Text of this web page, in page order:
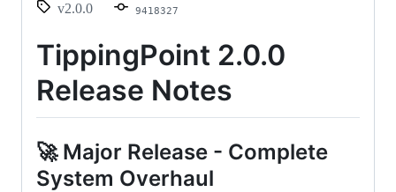
v2.0.0
9418327
TippingPoint 2.0.0
Release Notes
🚀 Major Release - Complete
System Overhaul